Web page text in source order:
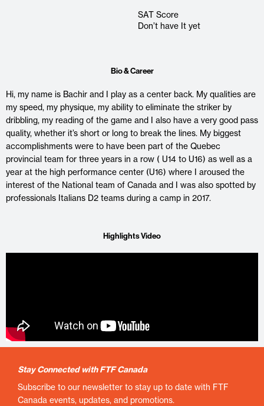
SAT Score
Don’t have It yet
Bio & Career
Hi, my name is Bachir and I play as a center back. My qualities are
my speed, my physique, my ability to eliminate the striker by
dribbling, my reading of the game and I also have a very good pass
quality, whether it’s short or long to break the lines. My biggest
accomplishments were to have been part of the Quebec
provincial team for three years in a row ( U14 to U16) as well as a
year at the high performance center (U16) where I aroused the
interest of the National team of Canada and I was also spotted by
professionals Italians D2 teams during a camp in 2017.
Highlights Video
Stay Connected with FTF Canada
Subscribe to our newsletter to stay up to date with FTF
Canada events, updates, and promotions.